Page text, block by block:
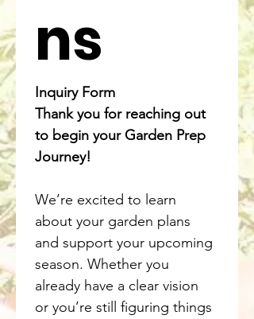
ns
Inquiry Form
Thank you for reaching out
to begin your Garden Prep
Journey!
We’re excited to learn
about your garden plans
and support your upcoming
season. Whether you
already have a clear vision
or you’re still figuring things